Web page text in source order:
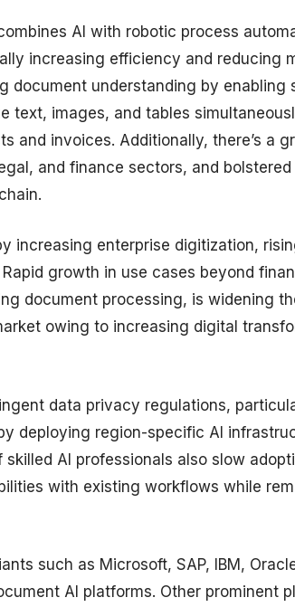
AI with robotic process
increasing efficiency and reducing
document understanding by enabling
text, images, and tables
and invoices. Additionally, there’s a
and finance sectors, and bolstered
increasing enterprise digitization,
growth in use cases beyond
document processing, is widening
owing to increasing digital
data privacy regulations,
deploying region-specific AI
AI professionals also slow
with existing workflows while
such as Microsoft, SAP, IBM,
AI platforms. Other prominent